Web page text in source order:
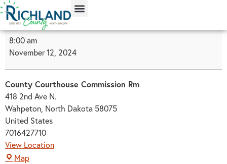
content
8:00 am
November 12, 2024
County Courthouse Commission Rm
418 2nd Ave N.
Wahpeton, North Dakota 58075
United States
7016427710
View Location
Map